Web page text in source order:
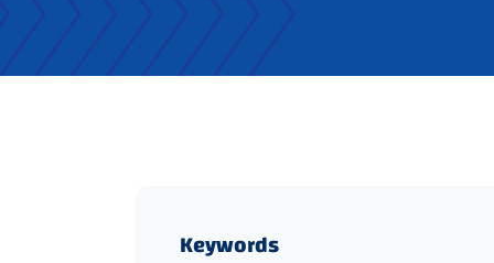
Keywords